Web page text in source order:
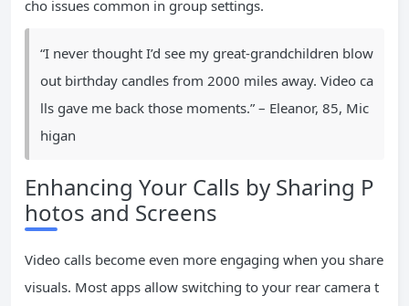
cho issues common in group settings.
“I never thought I’d see my great-grandchildren blow
out birthday candles from 2000 miles away. Video ca
lls gave me back those moments.” – Eleanor, 85, Mic
higan
Enhancing Your Calls by Sharing P
hotos and Screens
Video calls become even more engaging when you share
visuals. Most apps allow switching to your rear camera t